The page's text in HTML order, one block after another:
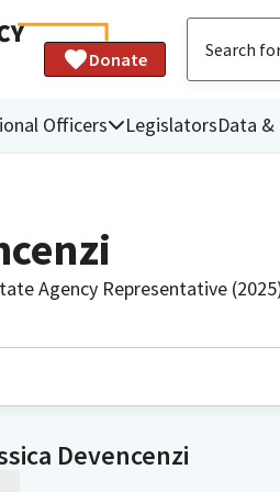
Donate
Officers LegislatorsData
Agency Representative
Devencenzi